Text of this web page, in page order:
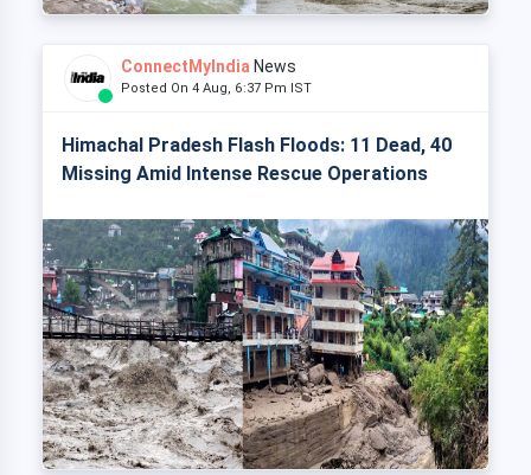
ConnectMyIndia News
Posted On 4 Aug, 6:37 Pm IST
Himachal Pradesh Flash Floods: 11 Dead, 40
Missing Amid Intense Rescue Operations